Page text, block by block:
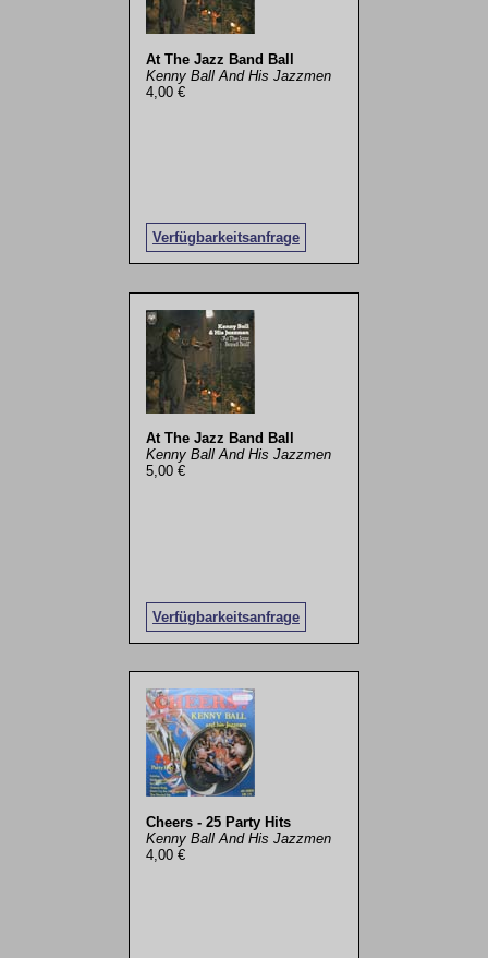
At The Jazz Band Ball
Kenny Ball And His Jazzmen
4,00 €
Verfügbarkeitsanfrage
At The Jazz Band Ball
Kenny Ball And His Jazzmen
5,00 €
Verfügbarkeitsanfrage
Cheers - 25 Party Hits
Kenny Ball And His Jazzmen
4,00 €